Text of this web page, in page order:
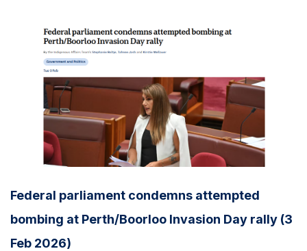
Federal parliament condemns attempted
bombing at Perth/Boorloo Invasion Day rally (3
Feb 2026)